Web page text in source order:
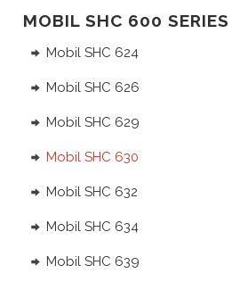
MOBIL SHC 600 SERIES
Mobil SHC 624
Mobil SHC 626
Mobil SHC 629
Mobil SHC 630
Mobil SHC 632
Mobil SHC 634
Mobil SHC 639